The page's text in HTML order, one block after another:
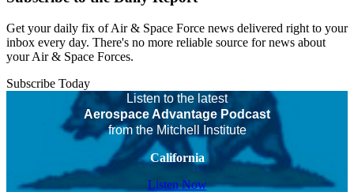
Get your daily fix of Air & Space Force news delivered right to your
inbox every day. There's no more reliable source for news about
your Air & Space Forces.
Subscribe Today
Listen to the latest
Aerospace Advantage Podcast
from the Mitchell Institute
California
Listen Now